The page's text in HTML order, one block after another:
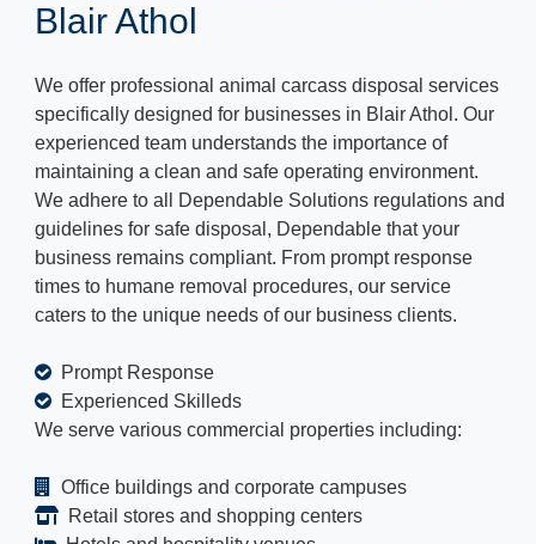
Blair Athol
We offer professional animal carcass disposal services
specifically designed for businesses in Blair Athol. Our
experienced team understands the importance of
maintaining a clean and safe operating environment.
We adhere to all Dependable Solutions regulations and
guidelines for safe disposal, Dependable that your
business remains compliant. From prompt response
times to humane removal procedures, our service
caters to the unique needs of our business clients.
Prompt Response
Experienced Skilleds
We serve various commercial properties including:
Office buildings and corporate campuses
Retail stores and shopping centers